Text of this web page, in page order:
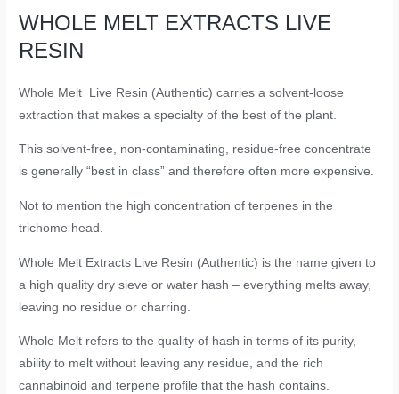
WHOLE MELT EXTRACTS LIVE
RESIN
Whole Melt Live Resin (Authentic) carries a solvent-loose
extraction that makes a specialty of the best of the plant.
This solvent-free, non-contaminating, residue-free concentrate
is generally “best in class” and therefore often more expensive.
Not to mention the high concentration of terpenes in the
trichome head.
Whole Melt Extracts Live Resin (Authentic) is the name given to
a high quality dry sieve or water hash – everything melts away,
leaving no residue or charring.
Whole Melt refers to the quality of hash in terms of its purity,
ability to melt without leaving any residue, and the rich
cannabinoid and terpene profile that the hash contains.